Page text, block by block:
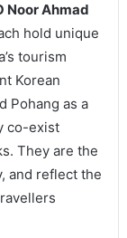
Noor Ahmad
hold unique
tourism
Korean
Pohang as a
co-exist
They are the
and reflect the